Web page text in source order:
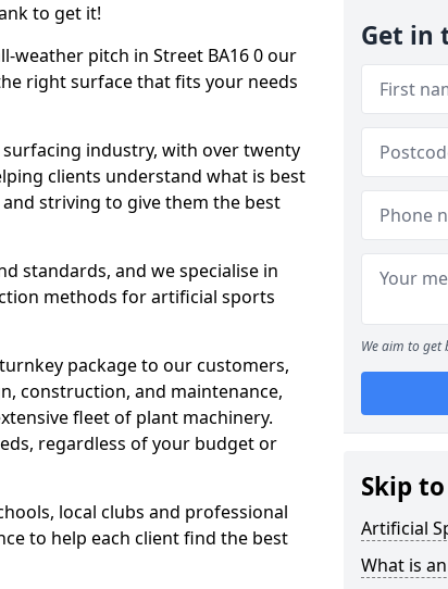
to get it!
weather pitch in Street BA16 0 our
right surface that fits your needs
industry, with over twenty
clients understand what is best
striving to give them the best
standards, and we specialise in
methods for artificial sports
package to our customers,
construction, and maintenance,
fleet of plant machinery.
regardless of your budget or
local clubs and professional
to help each client find the best
Get in
We aim to get
Skip to
Artificial
What is